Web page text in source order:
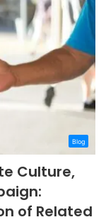
Blog
Culture,
of Related